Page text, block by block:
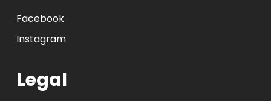
Facebook
Instagram
Legal